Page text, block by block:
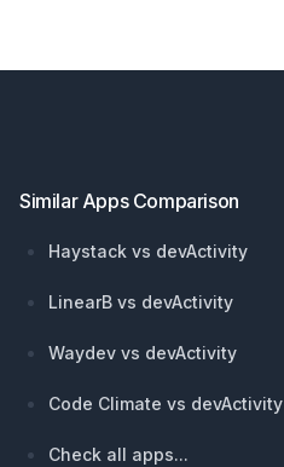
Similar Apps Comparison
Haystack vs devActivity
LinearB vs devActivity
Waydev vs devActivity
Code Climate vs devActivity
Check all apps...